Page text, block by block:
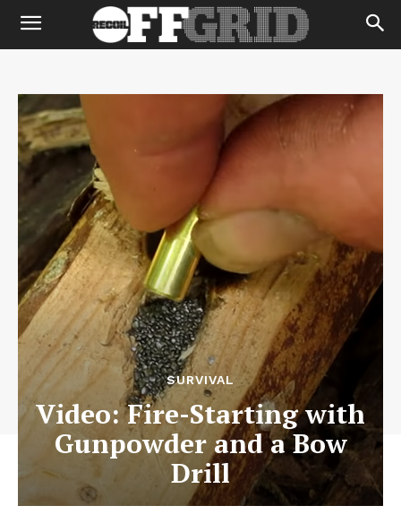
SURVIVAL
Video: Fire-Starting with
Gunpowder and a Bow
Drill